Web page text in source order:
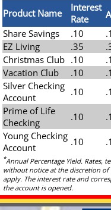
Product Name
Interest
Rate
Share Savings .10
EZ Living
.35
Christmas Club .10
Vacation Club
.10
Silver Checking
Account
.10
Prime of Life
Checking
.10
Young Checking
Account
.10
*Annual Percentage Yield. Rates,
without notice at the discretion
apply. The interest rate and
the account is opened.